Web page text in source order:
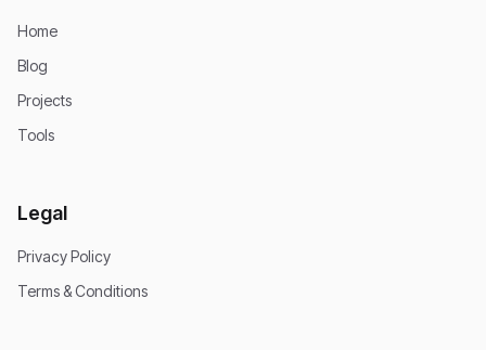
Home
Blog
Projects
Tools
Legal
Privacy Policy
Terms & Conditions